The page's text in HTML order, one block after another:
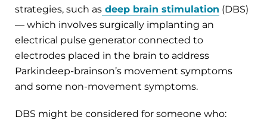
strategies, such as deep brain stimulation (DBS)
— which involves surgically implanting an
electrical pulse generator connected to
electrodes placed in the brain to address
Parkindeep-brainson’s movement symptoms
and some non-movement symptoms.
DBS might be considered for someone who: